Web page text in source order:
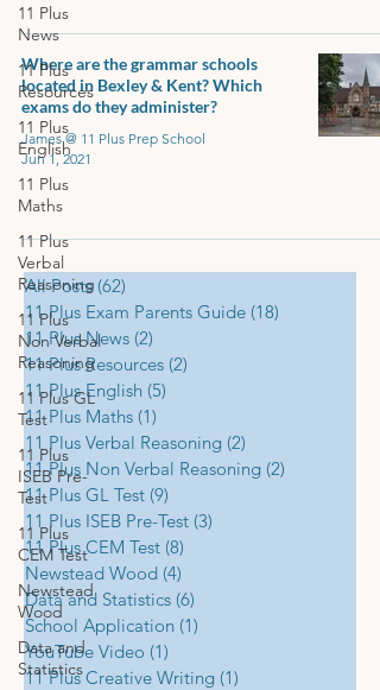
11 Plus
News
11 Plus
Resources
11 Plus
English
11 Plus
Maths
11 Plus
Verbal
Reasoning
11 Plus
Non Verbal
Reasoning
11 Plus GL
Test
11 Plus
ISEB Pre-
Test
11 Plus
CEM Test
Newstead
Wood
Data and
Statistics
Where are the grammar schools
located in Bexley & Kent? Which
exams do they administer?
James @ 11 Plus Prep School
Jun 1, 2021
All Posts (62)
11 Plus Exam Parents Guide (18)
11 Plus News (2)
11 Plus Resources (2)
11 Plus English (5)
11 Plus Maths (1)
11 Plus Verbal Reasoning (2)
11 Plus Non Verbal Reasoning (2)
11 Plus GL Test (9)
11 Plus ISEB Pre-Test (3)
11 Plus CEM Test (8)
Newstead Wood (4)
Data and Statistics (6)
School Application (1)
YouTube Video (1)
11 Plus Creative Writing (1)